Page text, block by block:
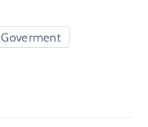
Goverment